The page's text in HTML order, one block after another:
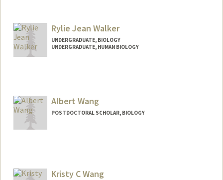
Rylie Jean Walker
UNDERGRADUATE, BIOLOGY
UNDERGRADUATE, HUMAN BIOLOGY
Albert Wang
POSTDOCTORAL SCHOLAR, BIOLOGY
Kristy C Wang